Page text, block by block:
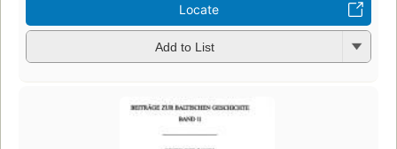
Locate
Add to List